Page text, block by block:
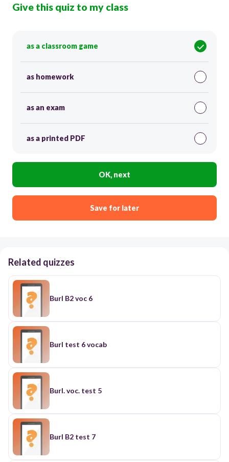
Give this quiz to my class
as a classroom game
as homework
as an exam
as a printed PDF
OK, next
Save for later
Related quizzes
Burl B2 voc 6
Burl test 6 vocab
Burl. voc. test 5
Burl B2 test 7